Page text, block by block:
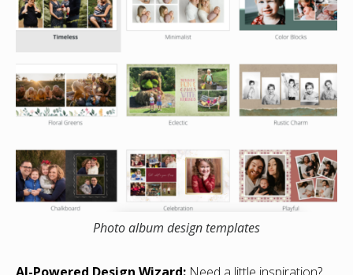
Photo album design templates